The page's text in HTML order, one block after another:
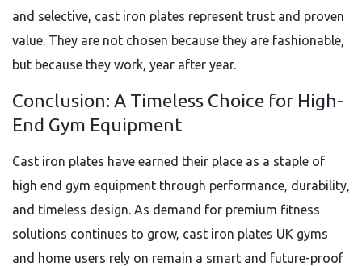
and selective, cast iron plates represent trust and proven
value. They are not chosen because they are fashionable,
but because they work, year after year.
Conclusion: A Timeless Choice for High-
End Gym Equipment
Cast iron plates have earned their place as a staple of
high end gym equipment through performance, durability,
and timeless design. As demand for premium fitness
solutions continues to grow, cast iron plates UK gyms
and home users rely on remain a smart and future-proof